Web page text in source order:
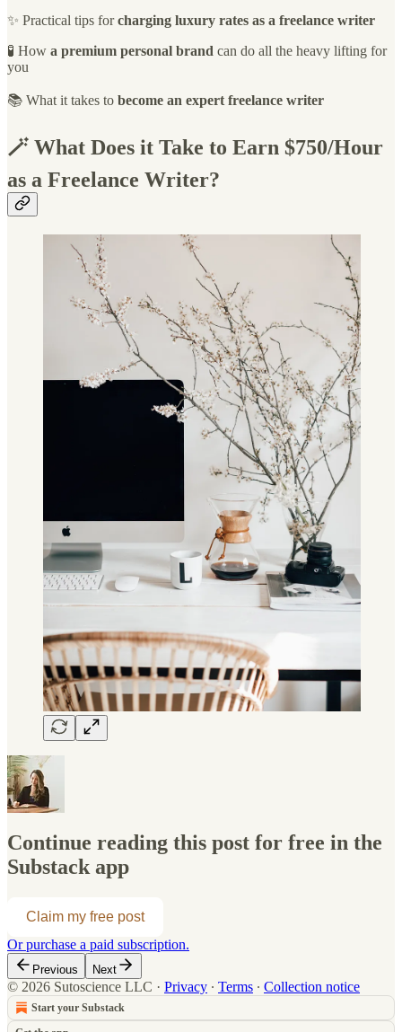
✨ Practical tips forcharging luxury rates as a freelance writer
🧪 How a premium personal brand can do all the heavy lifting for
you
📚 What it takes to become an expert freelance writer
🪄 What Does it Take to Earn $750/Hour
as a Freelance Writer?
Continue reading this post for free in the
Substack app
Claim my free post
Or purchase a paid subscription.
Previous Next
© 2026 Sutoscience LLC · Privacy ∙ Terms ∙ Collection notice
Start your Substack